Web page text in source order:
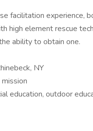
facilitation experience,
high element rescue
ability to obtain one.
NY
education, outdoor